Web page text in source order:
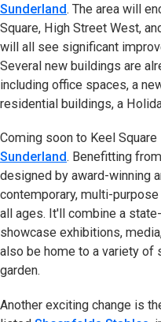
Sunderland(opens in new
. The area will
Square, High Street West,
will all see significant
Several new buildings are
including office spaces, a
residential buildings, a
Coming soon to Keel
Sunderland(opens in new
. Benefitting
designed by award-winning
contemporary, multi-
all ages. It'll combine a
showcase exhibitions,
also be home to a variety of
garden.
Another exciting change is